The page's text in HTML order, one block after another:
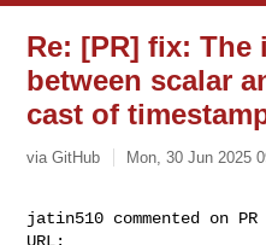
Re: [PR] fix:
between scalar
cast of
via GitHub Mon, 30 Jun 2025
jatin510 commented on PR